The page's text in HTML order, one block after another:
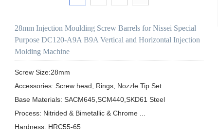
28mm Injection Moulding Screw Barrels for Nissei Special
Purpose DC120-A9A B9A Vertical and Horizontal Injection
Molding Machine
Screw Size:28mm
Accessories: Screw head, Rings, Nozzle Tip Set
Base Materials: SACM645,SCM440,SKD61 Steel
Process: Nitrided & Bimetallic & Chrome ...
Hardness: HRC55-65